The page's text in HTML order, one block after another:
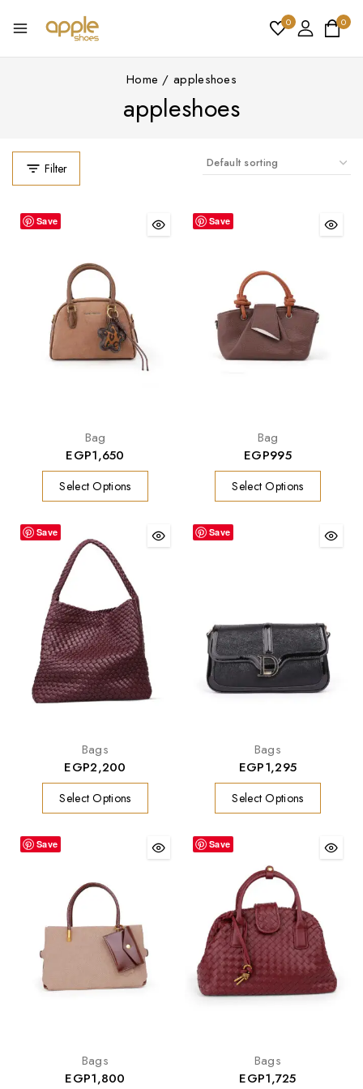
0 0
Home / appleshoes
appleshoes
Filter
Save
Bag
EGP1,650
Select Options
Save
Bag
EGP995
Select Options
Save
Bags
EGP2,200
Select Options
Save
Bags
EGP1,295
Select Options
Save
Bags
EGP1,800
Save
Bags
EGP1,725